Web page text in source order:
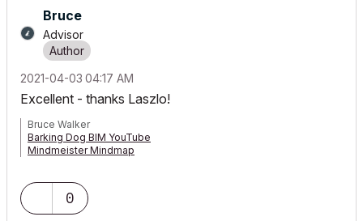
Bruce
Advisor
‎2021-04-03 04:17 AM
Excellent - thanks Laszlo!
Bruce Walker
Barking Dog BIM YouTube
Mindmeister Mindmap
2.30 GHz | 64 Gb RAM | NVIDIA GeForce RTX 3060 32 Gb
0